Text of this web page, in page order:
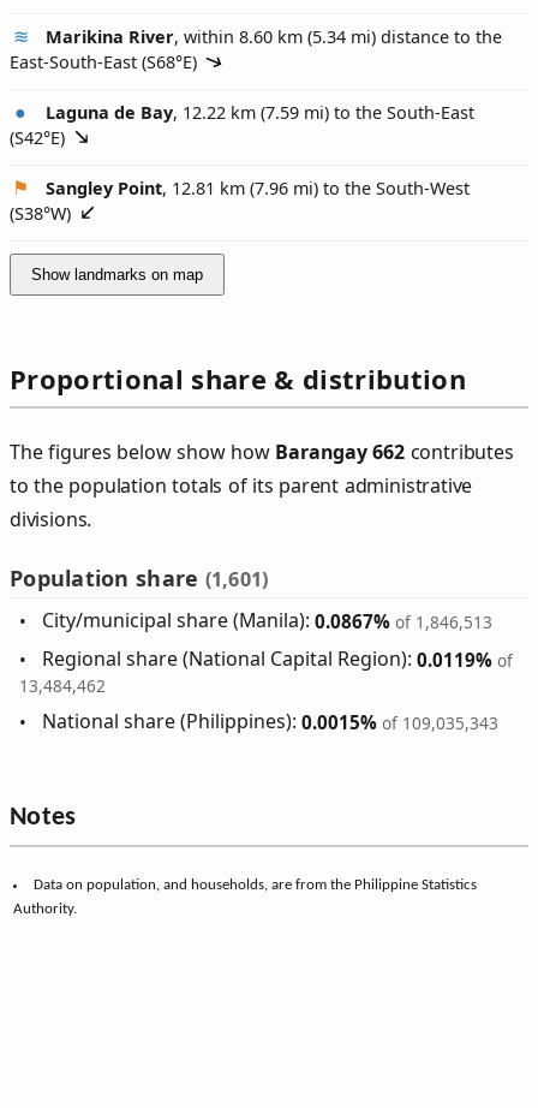
Marikina River, within 8.60 km (5.34 mi) distance to the
East-South-East (S68°E)
Laguna de Bay, 12.22 km (7.59 mi) to the South-East
(S42°E)
Sangley Point, 12.81 km (7.96 mi) to the South-West
(S38°W)
Show landmarks on map
Proportional share & distribution
The figures below show how Barangay 662contributes
to the population totals of its parent administrative
divisions.
Population share (1,601)
City/municipal share (Manila):0.0867% of 1,846,513
Regional share (National Capital Region):0.0119% of
13,484,462
National share (Philippines):0.0015% of 109,035,343
Notes
Data on population, and households, are from the Philippine Statistics
Authority.